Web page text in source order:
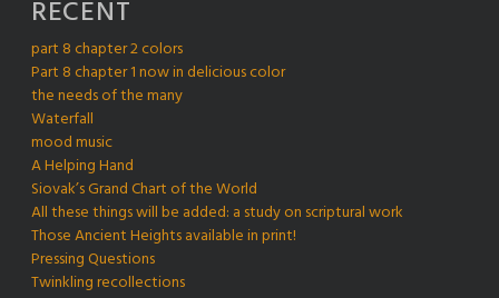
RECENT
part 8 chapter 2 colors
Part 8 chapter 1 now in delicious color
the needs of the many
Waterfall
mood music
A Helping Hand
Siovak’s Grand Chart of the World
All these things will be added: a study on scriptural work
Those Ancient Heights available in print!
Pressing Questions
Twinkling recollections